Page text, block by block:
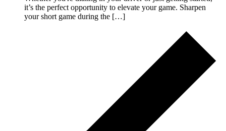
it’s the perfect opportunity to elevate your game. Sharpen
your short game during the […]